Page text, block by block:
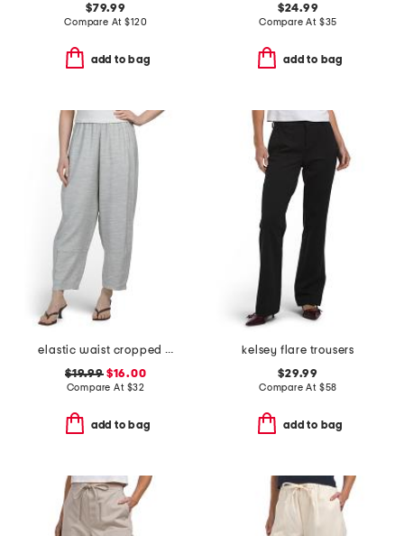
$79.99
Compare At$120
add to bag
$24.99
Compare At $35
add to bag
elastic waist cropped pants
$19.99$16.00
Compare At $32
add to bag
kelsey flare trousers
$29.99
Compare At $58
add to bag